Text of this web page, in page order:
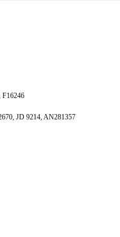
F16246
JD 9214, AN281357